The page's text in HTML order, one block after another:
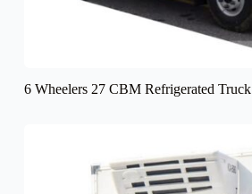
6 Wheelers 27 CBM Refrigerated Truck